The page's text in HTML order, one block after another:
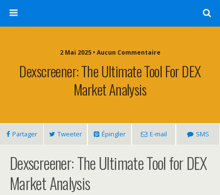
2 Mai 2025 • Aucun Commentaire
Dexscreener: The Ultimate Tool For DEX
Market Analysis
Partager Tweeter Épingler E-mail SMS
Dexscreener: The Ultimate Tool for DEX
Market Analysis